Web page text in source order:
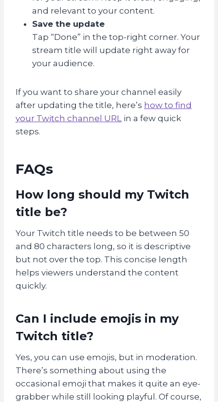
and relevant to your content.
Save the update
Tap “Done” in the top-right corner. Your
stream title will update right away for
your audience.
If you want to share your channel easily
after updating the title, here’s how to find
your Twitch channel URL in a few quick
steps.
FAQs
How long should my Twitch
title be?
Your Twitch title needs to be between 50
and 80 characters long, so it is descriptive
but not over the top. This concise length
helps viewers understand the content
quickly.
Can I include emojis in my
Twitch title?
Yes, you can use emojis, but in moderation.
There’s something about using the
occasional emoji that makes it quite an eye-
grabber while still looking playful. Of course,